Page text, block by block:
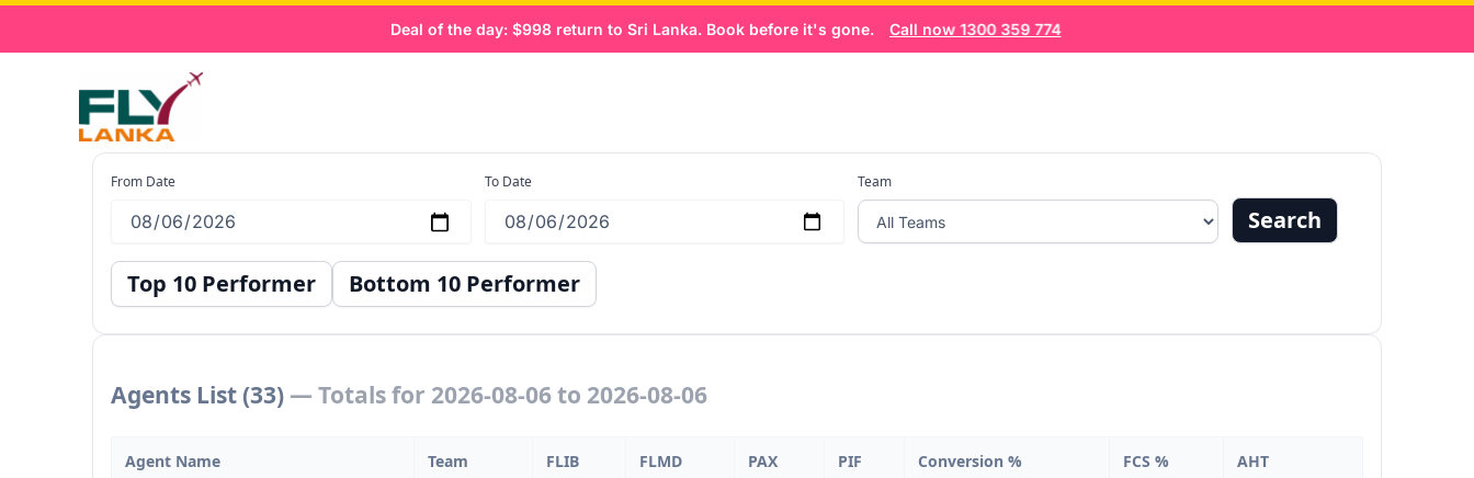
Deal of the day: $998 return to Sri Lanka. Book before it's gone. Call now 1300 359 774
Agent Records Dashboard
From Date To Date Team
Search
Top 10 Performer Bottom 10 Performer
Agents List (33) — Totals for 2026-08-06 to 2026-08-06
Agent Name Team FLIB FLMD PAX PIF Conversion % FCS % AHT